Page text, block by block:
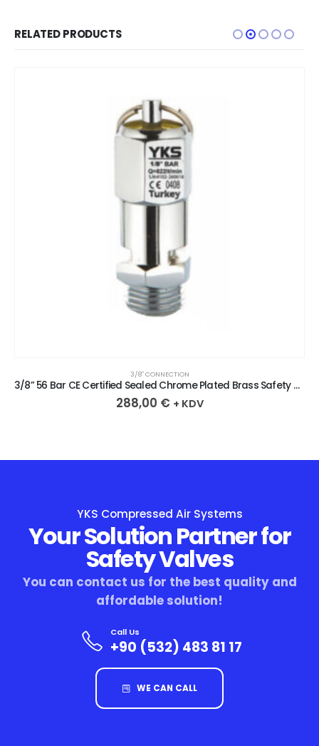
RELATED PRODUCTS
3/8″ CONNECTION
3/8” 56 Bar CE Certified Sealed Chrome Plated Brass Safety Valve
288,00 € + KDV
YKS Compressed Air Systems
Your Solution Partner for
Safety Valves
You can contact us for the best quality and
affordable solution!
Call Us
+90 (532) 483 81 17
WE CAN CALL